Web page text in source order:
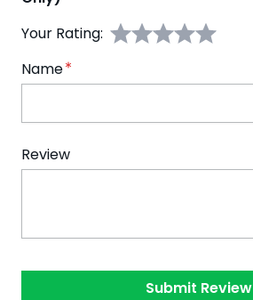
Your Rating:
Name
Review
Submit Review